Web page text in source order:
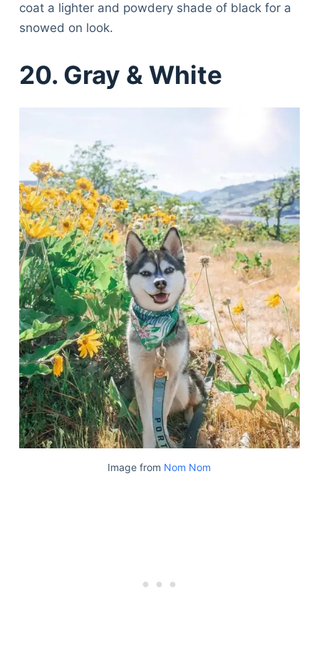
coat a lighter and powdery shade of black for a
snowed on look.
20. Gray & White
Image from Nom Nom